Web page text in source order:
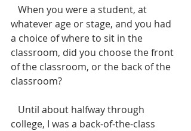
whatever age or stage, and you had
a choice of where to sit in the
classroom, did you choose the front
of the classroom, or the back of the
classroom?
college, I was a back-of-the-class